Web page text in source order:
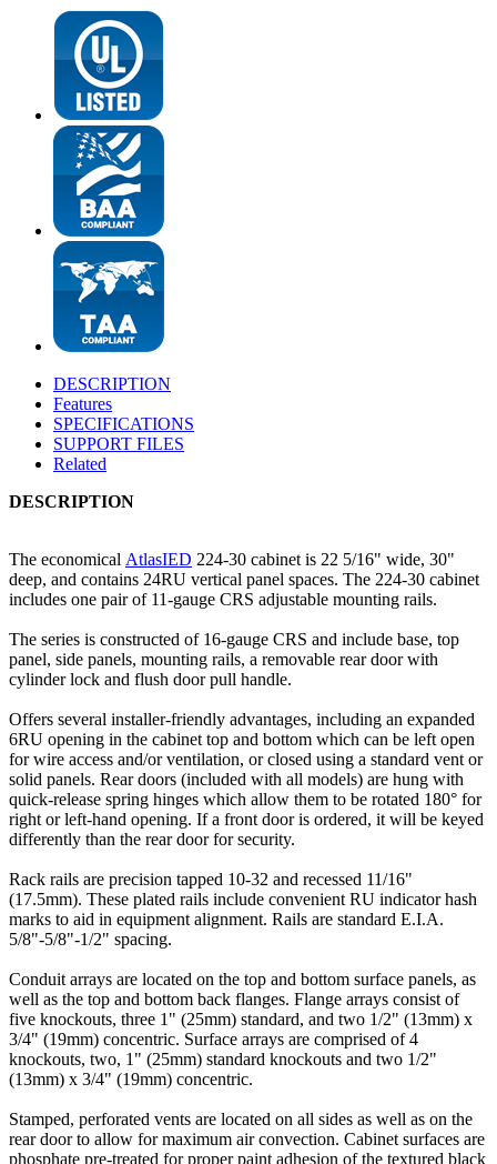
DESCRIPTION
Features
SPECIFICATIONS
SUPPORT FILES
Related
DESCRIPTION
The economical AtlasIED 224-30 cabinet is 22 5/16" wide, 30"
deep, and contains 24RU vertical panel spaces. The 224-30 cabinet
includes one pair of 11-gauge CRS adjustable mounting rails.
The series is constructed of 16-gauge CRS and include base, top
panel, side panels, mounting rails, a removable rear door with
cylinder lock and flush door pull handle.
Offers several installer-friendly advantages, including an expanded
6RU opening in the cabinet top and bottom which can be left open
for wire access and/or ventilation, or closed using a standard vent or
solid panels. Rear doors (included with all models) are hung with
quick-release spring hinges which allow them to be rotated 180° for
right or left-hand opening. If a front door is ordered, it will be keyed
differently than the rear door for security.
Rack rails are precision tapped 10-32 and recessed 11/16"
(17.5mm). These plated rails include convenient RU indicator hash
marks to aid in equipment alignment. Rails are standard E.I.A.
5/8"-5/8"-1/2" spacing.
Conduit arrays are located on the top and bottom surface panels, as
well as the top and bottom back flanges. Flange arrays consist of
five knockouts, three 1" (25mm) standard, and two 1/2" (13mm) x
3/4" (19mm) concentric. Surface arrays are comprised of 4
knockouts, two, 1" (25mm) standard knockouts and two 1/2"
(13mm) x 3/4" (19mm) concentric.
Stamped, perforated vents are located on all sides as well as on the
rear door to allow for maximum air convection. Cabinet surfaces are
phosphate pre-treated for proper paint adhesion of the textured black